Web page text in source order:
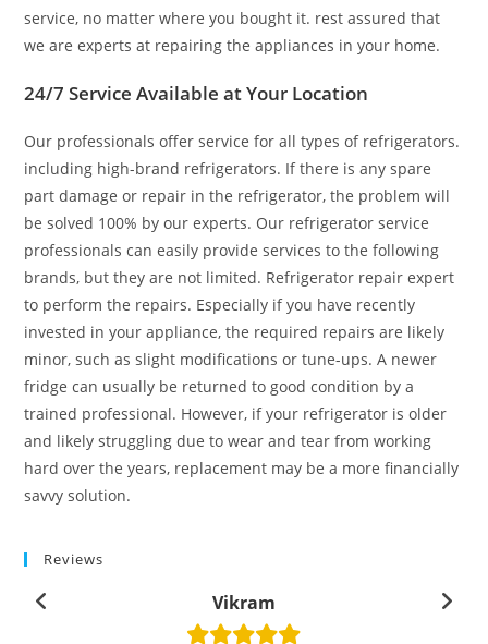
service, no matter where you bought it. rest assured that
we are experts at repairing the appliances in your home.
24/7 Service Available at Your Location
Our professionals offer service for all types of refrigerators.
including high-brand refrigerators. If there is any spare
part damage or repair in the refrigerator, the problem will
be solved 100% by our experts. Our refrigerator service
professionals can easily provide services to the following
brands, but they are not limited. Refrigerator repair expert
to perform the repairs. Especially if you have recently
invested in your appliance, the required repairs are likely
minor, such as slight modifications or tune-ups. A newer
fridge can usually be returned to good condition by a
trained professional. However, if your refrigerator is older
and likely struggling due to wear and tear from working
hard over the years, replacement may be a more financially
savvy solution.
Reviews
Vikram